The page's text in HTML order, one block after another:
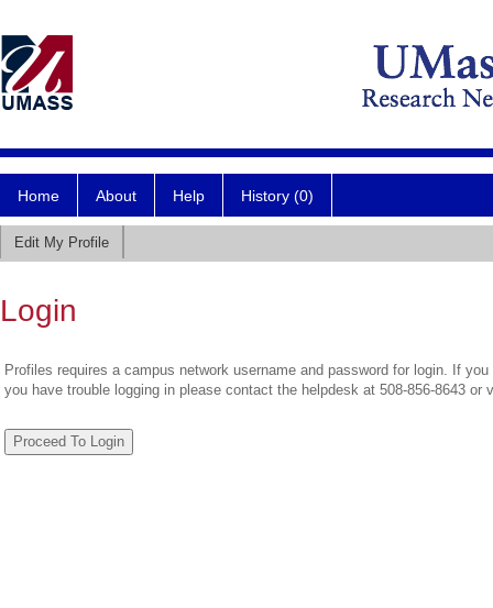
Home About Help History (0)
Edit My Profile
Login
Profiles requires a campus network username and password for login. If
you have trouble logging in please contact the helpdesk at 508-856-8643 or